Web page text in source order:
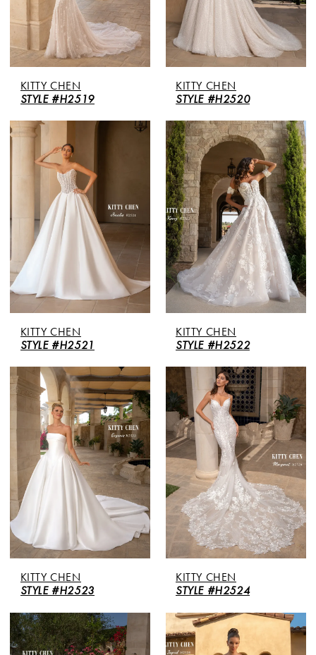
KITTY CHEN
STYLE #H2519
KITTY CHEN
STYLE #H2520
KITTY CHEN
STYLE #H2521
KITTY CHEN
STYLE #H2522
KITTY CHEN
STYLE #H2523
KITTY CHEN
STYLE #H2524